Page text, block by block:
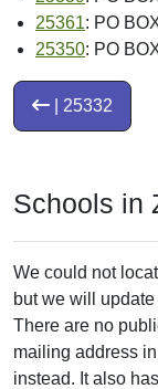
25361: PO
25350: PO
| 25332
Schools in
We could not
but we will
There are no
mailing address
instead. It also has